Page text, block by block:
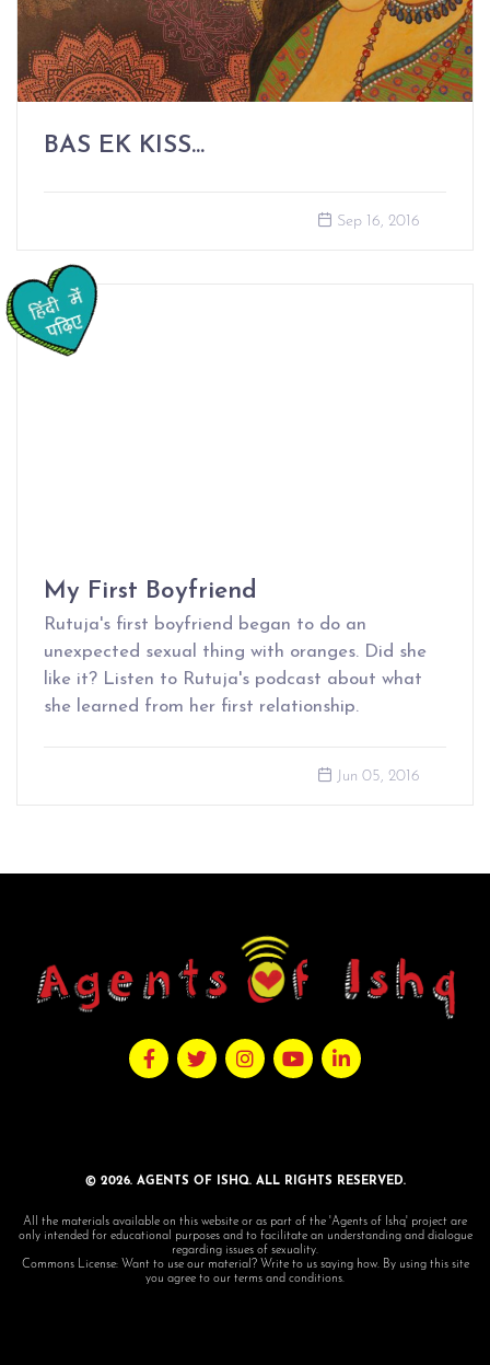
BAS EK KISS...
Sep 16, 2016
My First Boyfriend
Rutuja's first boyfriend began to do an
unexpected sexual thing with oranges. Did she
like it? Listen to Rutuja's podcast about what
she learned from her first relationship.
Jun 05, 2016
© 2026. AGENTS OF ISHQ. ALL RIGHTS RESERVED.
All the materials available on this website or as part of the 'Agents of Ishq' project are
only intended for educational purposes and to facilitate an understanding and dialogue
regarding issues of sexuality.
Commons License: Want to use our material? Write to us saying how. By using this site
you agree to our terms and conditions.